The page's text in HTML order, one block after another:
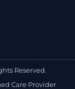
Reserved.
Care Provider